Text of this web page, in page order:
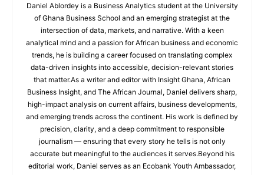
Daniel Ablordey is a Business Analytics student at the University
of Ghana Business School and an emerging strategist at the
intersection of data, markets, and narrative. With a keen
analytical mind and a passion for African business and economic
trends, he is building a career focused on translating complex
data-driven insights into accessible, decision-relevant stories
that matter.As a writer and editor with Insight Ghana, African
Business Insight, and The African Journal, Daniel delivers sharp,
high-impact analysis on current affairs, business developments,
and emerging trends across the continent. His work is defined by
precision, clarity, and a deep commitment to responsible
journalism — ensuring that every story he tells is not only
accurate but meaningful to the audiences it serves.Beyond his
editorial work, Daniel serves as an Ecobank Youth Ambassador,